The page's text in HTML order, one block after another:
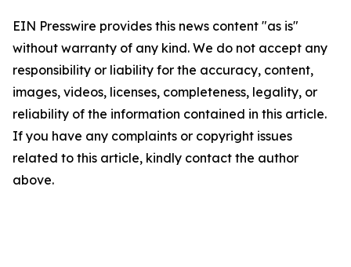
EIN Presswire provides this news content "as is"
without warranty of any kind. We do not accept any
responsibility or liability for the accuracy, content,
images, videos, licenses, completeness, legality, or
reliability of the information contained in this article.
If you have any complaints or copyright issues
related to this article, kindly contact the author
above.